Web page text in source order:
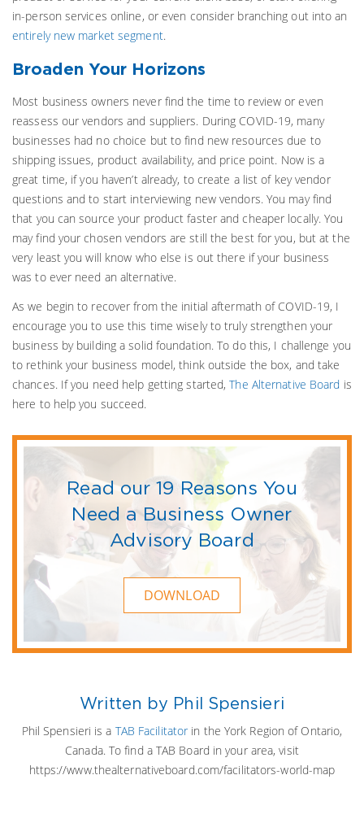
in-person services online, or even consider branching out into an
entirely new market segment.
Broaden Your Horizons
Most business owners never find the time to review or even
reassess our vendors and suppliers. During COVID-19, many
businesses had no choice but to find new resources due to
shipping issues, product availability, and price point. Now is a
great time, if you haven’t already, to create a list of key vendor
questions and to start interviewing new vendors. You may find
that you can source your product faster and cheaper locally. You
may find your chosen vendors are still the best for you, but at the
very least you will know who else is out there if your business
was to ever need an alternative.
As we begin to recover from the initial aftermath of COVID-19, I
encourage you to use this time wisely to truly strengthen your
business by building a solid foundation. To do this, I challenge you
to rethink your business model, think outside the box, and take
chances. If you need help getting started,The Alternative Board is
here to help you succeed.
Read our 19 Reasons You
Need a Business Owner
Advisory Board
DOWNLOAD
Written by Phil Spensieri
Phil Spensieri is a TAB Facilitator in the York Region of Ontario,
Canada. To find a TAB Board in your area, visit
https://www.thealternativeboard.com/facilitators-world-map